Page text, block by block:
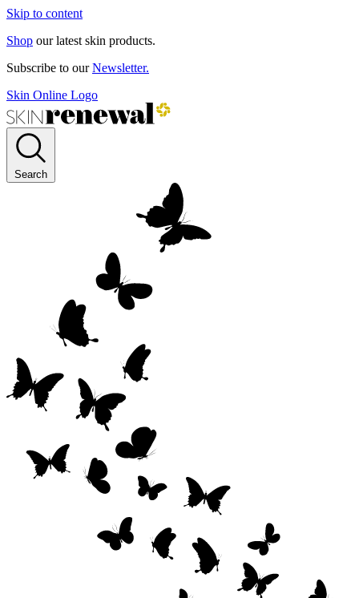
Skip to content
Shop our latest skin products.
Subscribe to ourNewsletter.
Skin Online Logo
Search